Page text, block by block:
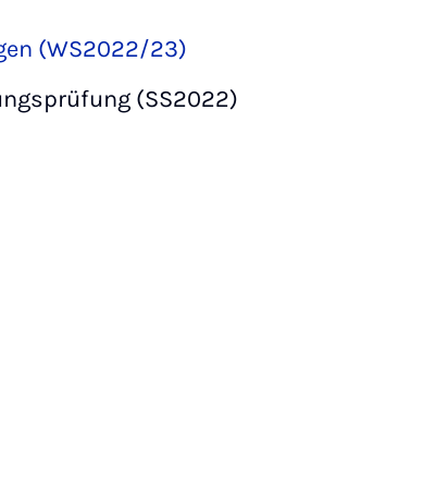
(WS2022/23)
(SS2022)